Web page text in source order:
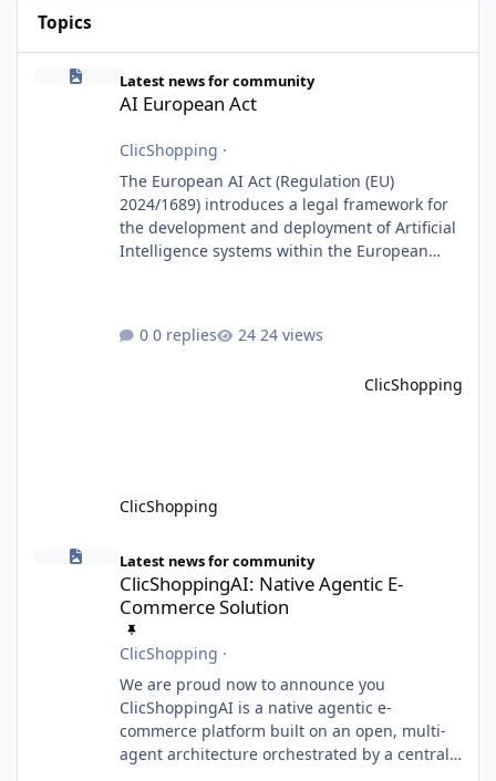
Topics
AI European Act
Latest news for community
AI European Act
ClicShopping ·
The European AI Act (Regulation (EU)
2024/1689) introduces a legal framework for
the development and deployment of Artificial
Intelligence systems within the European
administrative tasks. It does not make
or perform activities classified as High-Risk AI
0 replies 24 views
ClicShopping
ClicShopping
Latest news for community
ClicShoppingAI: Native Agentic E-
Commerce Solution
ClicShopping ·
We are proud now to announce you
ClicShoppingAI is a native agentic e-
commerce platform built on an open, multi-
agent architecture orchestrated by a central